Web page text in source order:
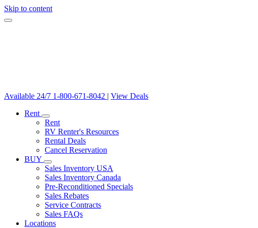
Skip to content
Available 24/7 1-800-671-8042 | View Deals
Rent
Rent
RV Renter's Resources
Rental Deals
Cancel Reservation
BUY
Sales Inventory USA
Sales Inventory Canada
Pre-Reconditioned Specials
Sales Rebates
Service Contracts
Sales FAQs
Locations